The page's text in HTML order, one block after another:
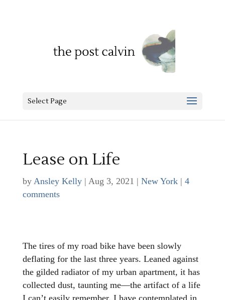
Select Page
Lease on Life
by Ansley Kelly| Aug 3, 2021 | New York| 4
comments
The tires of my road bike have been slowly
deflating for the last three years. Leaned against
the gilded radiator of my urban apartment, it has
collected dust, taunting me—the artifact of a life